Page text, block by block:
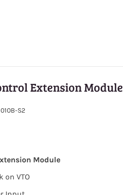
Extension Module
S2
Module
on VTO